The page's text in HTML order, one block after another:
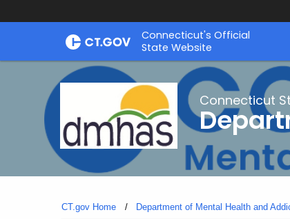
Skip
Connecticut's Official
State Website
Connecticut
CT.gov Home Department of Mental Health and